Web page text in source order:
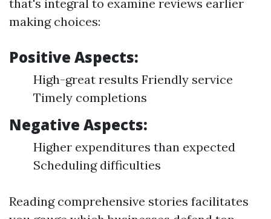
that's integral to examine reviews earlier
making choices:
Positive Aspects:
High-great results Friendly service
Timely completions
Negative Aspects:
Higher expenditures than expected
Scheduling difficulties
Reading comprehensive stories facilitates